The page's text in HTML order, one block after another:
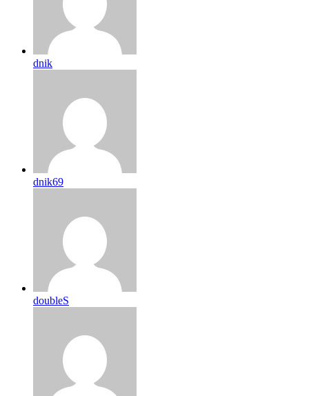
dnik
dnik69
doubleS